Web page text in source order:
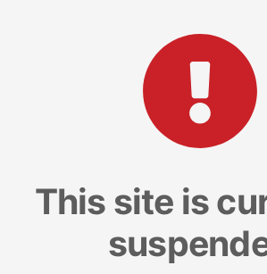
This site is